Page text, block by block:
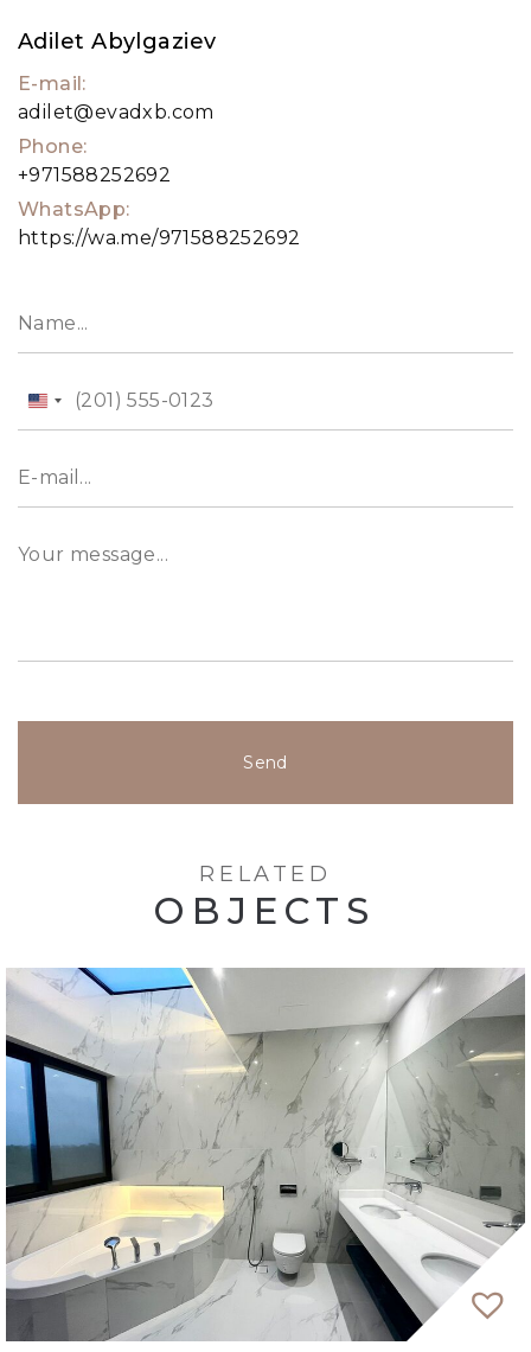
evadxb.com, wh ere you will find an extensive
selection of properties available for sale as well.
Adilet Abylgaziev
E-mail:
adilet@evadxb.com
Phone:
+971588252692
WhatsApp:
https://wa.me/971588252692
United
Send
RELATED
OBJECTS